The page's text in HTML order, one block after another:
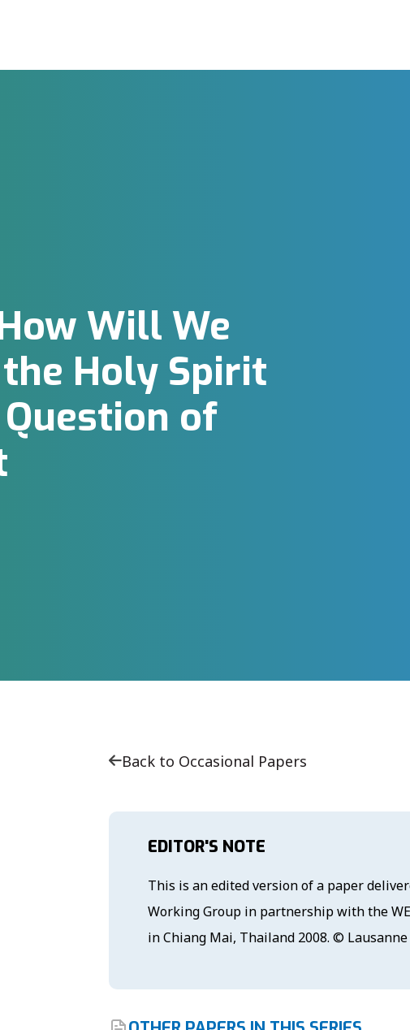
Will We
Holy Spirit
of
Back to Occasional Papers
EDITOR'S NOTE
This is an edited version of a paper
Working Group in partnership with the
in Chiang Mai, Thailand 2008. ©